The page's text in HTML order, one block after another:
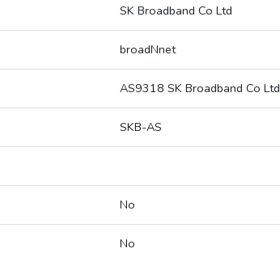
SK Broadband Co Ltd
broadNnet
AS9318 SK Broadband Co Ltd
SKB-AS
No
No